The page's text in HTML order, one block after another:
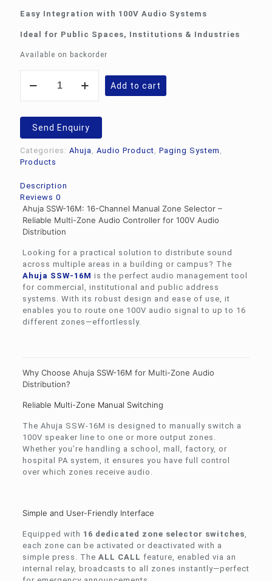
Easy Integration with 100V Audio Systems
Ideal for Public Spaces, Institutions & Industries
Available on backorder
SSW-
Channel
Manual
Selector
quantity
Add to cart
Send Enquiry
Categories: Ahuja, Audio Product, Paging System ,
Products
Description
Reviews 0
Ahuja SSW-16M: 16-Channel Manual Zone Selector –
Reliable Multi-Zone Audio Controller for 100V Audio
Distribution
Looking for a practical solution to distribute sound
across multiple areas in a building or campus? The
Ahuja SSW-16M is the perfect audio management tool
for commercial, institutional and public address
systems. With its robust design and ease of use, it
enables you to route one 100V audio signal to up to 16
different zones—effortlessly.
Why Choose Ahuja SSW-16M for Multi-Zone Audio
Distribution?
Reliable Multi-Zone Manual Switching
The Ahuja SSW-16M is designed to manually switch a
100V speaker line to one or more output zones.
Whether you’re handling a school, mall, factory, or
hospital PA system, it ensures you have full control
over which zones receive audio.
Simple and User-Friendly Interface
Equipped with 16 dedicated zone selector switches,
each zone can be activated or deactivated with a
simple press. The ALL CALL feature, enabled via an
internal relay, broadcasts to all zones instantly—perfect